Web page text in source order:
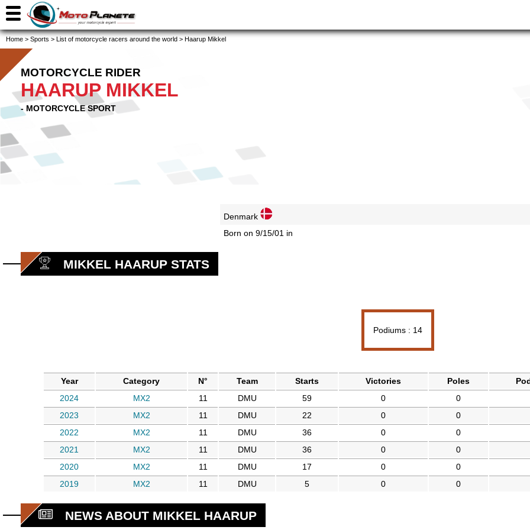
Home > Sports > List of motorcycle racers around the world > Haarup Mikkel
MOTORCYCLE RIDER
HAARUP MIKKEL
- MOTORCYCLE SPORT
Denmark
Born on 9/15/01 in
MIKKEL HAARUP STATS
Podiums : 14
Year Category N° Team Starts Victories Poles
2024
MX2 11 DMU 59 0
0
2023
MX2 11 DMU 22 0
0
2022
MX2 11 DMU 36 0
0
2021
MX2 11 DMU 36 0
0
2020
MX2 11 DMU 17 0
0
2019
MX2 11 DMU 5 0 0
NEWS ABOUT MIKKEL HAARUP